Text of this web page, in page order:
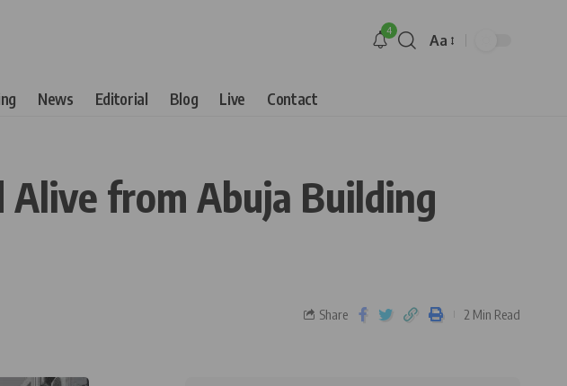
4
Aa
News Editorial Blog Live Contact
Alive from Abuja Building
Share 2 Min Read